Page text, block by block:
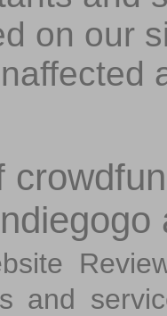
on our
and